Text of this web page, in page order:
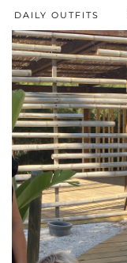
DAILY OUTFITS